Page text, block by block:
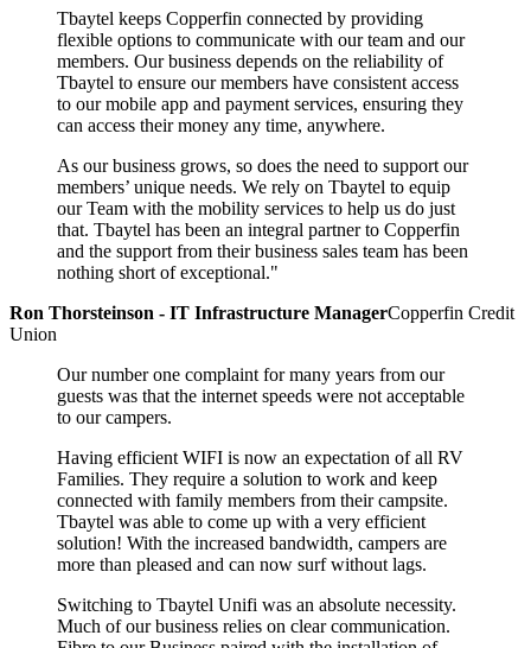
Tbaytel keeps Copperfin connected by providing
flexible options to communicate with our team and our
members. Our business depends on the reliability of
Tbaytel to ensure our members have consistent access
to our mobile app and payment services, ensuring they
can access their money any time, anywhere.
As our business grows, so does the need to support our
members’ unique needs. We rely on Tbaytel to equip
our Team with the mobility services to help us do just
that. Tbaytel has been an integral partner to Copperfin
and the support from their business sales team has been
nothing short of exceptional."
Ron Thorsteinson - IT Infrastructure ManagerCopperfin Credit
Union
Our number one complaint for many years from our
guests was that the internet speeds were not acceptable
to our campers.
Having efficient WIFI is now an expectation of all RV
Families. They require a solution to work and keep
connected with family members from their campsite.
Tbaytel was able to come up with a very efficient
solution! With the increased bandwidth, campers are
more than pleased and can now surf without lags.
Switching to Tbaytel Unifi was an absolute necessity.
Much of our business relies on clear communication.